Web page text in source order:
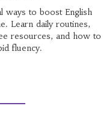
ways to boost English
Learn daily routines,
resources, and how to
fluency.